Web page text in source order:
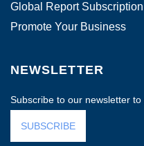
Global Report Subscription
Promote Your Business
NEWSLETTER
Subscribe to our newsletter
SUBSCRIBE